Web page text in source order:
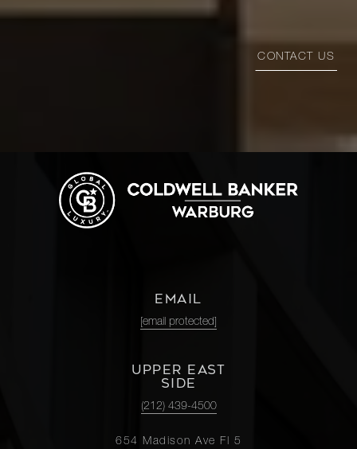
CONTACT US
EMAIL
[email protected]
UPPER EAST
SIDE
(212) 439-4500
654 Madison Ave Fl 5